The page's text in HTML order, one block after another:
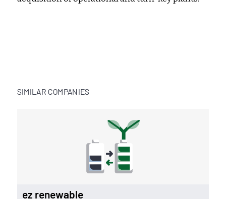
SIMILAR COMPANIES
ez renewable